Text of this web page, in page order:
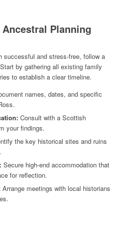
Planning
successful and stress-free, follow a
by gathering all existing family
to establish a clear timeline.
names, dates, and specific
Consult with a Scottish
your findings.
the key historical sites and ruins
Secure high-end accommodation that
for reflection.
Arrange meetings with local historians